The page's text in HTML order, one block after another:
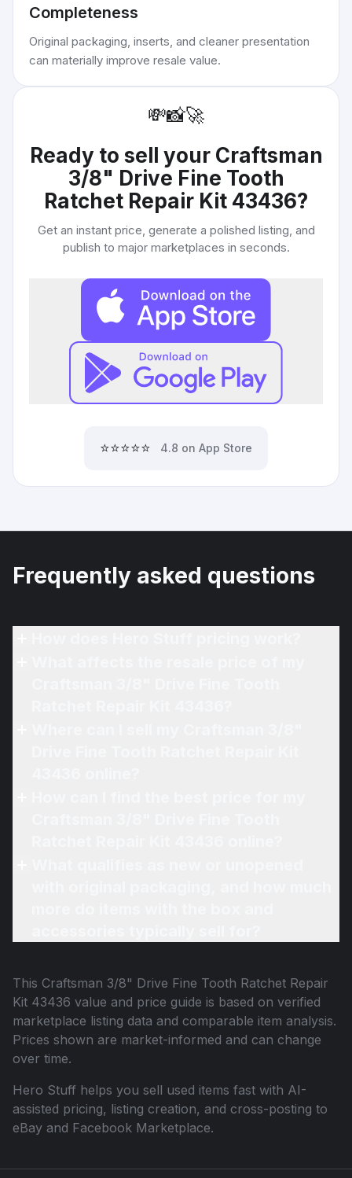
Completeness
Original packaging, inserts, and cleaner presentation
can materially improve resale value.
💸📸🚀
Ready to sell your Craftsman
3/8" Drive Fine Tooth
Ratchet Repair Kit 43436?
Get an instant price, generate a polished listing, and
publish to major marketplaces in seconds.
⭐⭐⭐⭐⭐ 4.8 on App Store
Frequently asked questions
This Craftsman 3/8" Drive Fine Tooth Ratchet Repair
Kit 43436 value and price guide is based on verified
marketplace listing data and comparable item analysis.
Prices shown are market-informed and can change
over time.
Hero Stuff helps you sell used items fast with AI-
assisted pricing, listing creation, and cross-posting to
eBay and Facebook Marketplace.